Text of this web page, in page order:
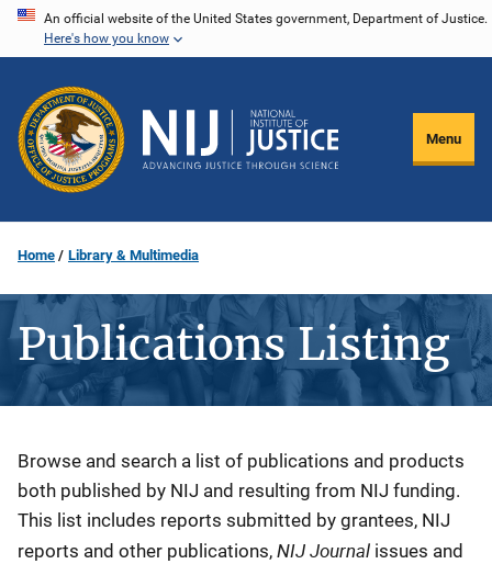
Skip
content
An official website of the United States government, Department of Justice.
Here's how you know
Menu
Home Library & Multimedia
Publications Listing
Description
Browse and search a list of publications and products
both published by NIJ and resulting from NIJ funding.
This list includes reports submitted by grantees, NIJ
reports and other publications, NIJ Journal issues and